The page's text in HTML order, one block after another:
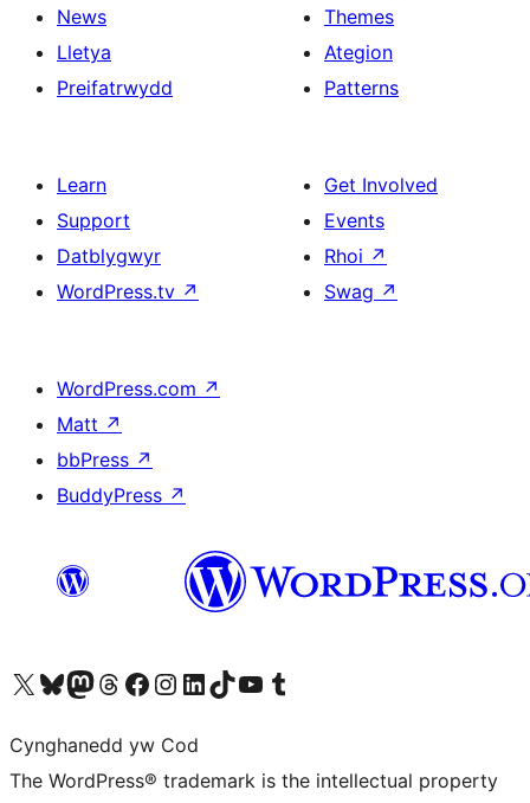
News
Lletya
Preifatrwydd
Themes
Ategion
Patterns
Learn
Support
Datblygwyr
WordPress.tv ↗
Get Involved
Events
Rhoi ↗
Swag ↗
WordPress.com ↗
Matt ↗
bbPress ↗
BuddyPress ↗
Visit our X (formerly Twitter) account
Visit our Bluesky account
Visit our Mastodon account
Visit our Threads account
Ewch i'n tudalen Facebook
Ewch i'n cyfrif Instagram
Ewch i'n cyfrif LinkedIn
Visit our TikTok account
Visit our YouTube channel
Visit our Tumblr account
Cynghanedd yw Cod
The WordPress® trademark is the intellectual property